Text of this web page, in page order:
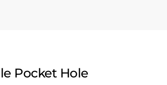
Pocket Hole